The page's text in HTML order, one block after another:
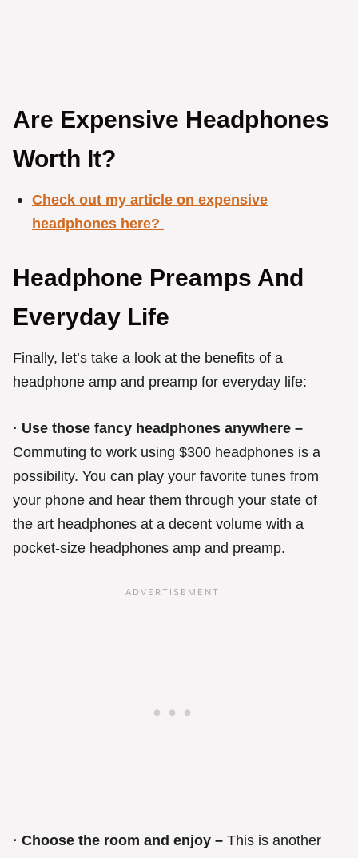
Are Expensive Headphones
Worth It?
Check out my article on expensive
headphones here?
Headphone Preamps And
Everyday Life
Finally, let’s take a look at the benefits of a
headphone amp and preamp for everyday life:
· Use those fancy headphones anywhere –
Commuting to work using $300 headphones is a
possibility. You can play your favorite tunes from
your phone and hear them through your state of
the art headphones at a decent volume with a
pocket-size headphones amp and preamp.
· Choose the room and enjoy – This is another